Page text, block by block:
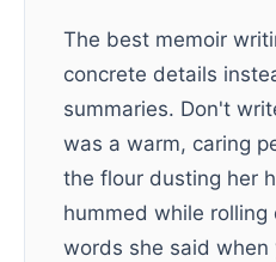
The best memoir
concrete details
summaries. Don't
was a warm, caring
the flour dusting her
hummed while
words she said when